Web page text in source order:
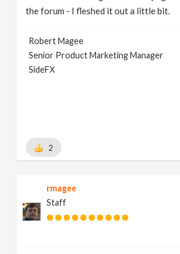
the forum - I fleshed it out a little bit.
Robert Magee
Senior Product Marketing Manager
SideFX
2
rmagee
Staff